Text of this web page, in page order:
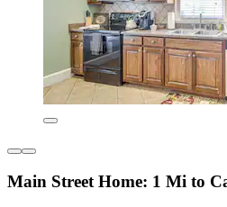
Main Street Home: 1 Mi to